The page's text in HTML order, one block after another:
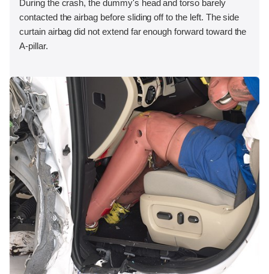
During the crash, the dummy's head and torso barely
contacted the airbag before sliding off to the left. The side
curtain airbag did not extend far enough forward toward the
A-pillar.